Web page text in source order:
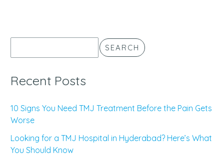
SEARCH
Recent Posts
10 Signs You Need TMJ Treatment Before the Pain Gets
Worse
Looking for a TMJ Hospital in Hyderabad? Here’s What
You Should Know